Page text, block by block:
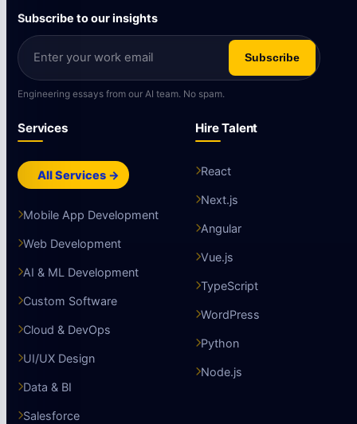
Subscribe to our insights
Subscribe
Engineering essays from our AI team. No spam.
Services
All Services →
Mobile App Development
Web Development
AI & ML Development
Custom Software
Cloud & DevOps
UI/UX Design
Data & BI
Salesforce
Hire Talent
React
Next.js
Angular
Vue.js
TypeScript
WordPress
Python
Node.js